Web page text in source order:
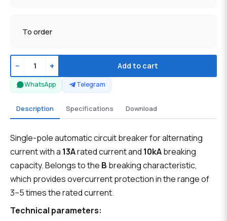
To order
− + Add to cart
WhatsApp Telegram
Description Specifications Download
Single-pole automatic circuit breaker for alternating
current with a 13Arated current and 10kAbreaking
capacity. Belongs to the B breaking characteristic,
which provides overcurrent protection in the range of
3–5 times the rated current.
Technical parameters: